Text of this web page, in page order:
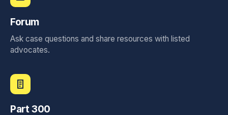
Lyndon Parker, OK
Clara Liriano, NY
Andrea Westmoreland, GA
Forum
Ask case questions and share resources with listed
advocates.
Part 300